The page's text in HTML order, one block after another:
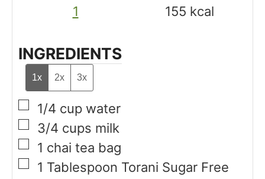
1
155 kcal
INGREDIENTS
1x 2x 3x
▢
1/4 cup water
▢
3/4 cups milk
▢
1 chai tea bag
▢
1 Tablespoon Torani Sugar Free